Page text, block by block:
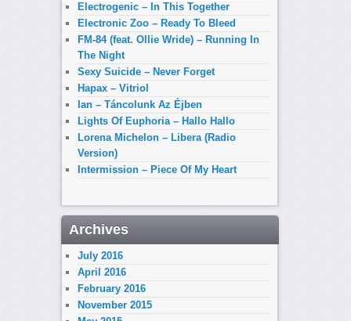
Electrogenic – In This Together
Electronic Zoo – Ready To Bleed
FM-84 (feat. Ollie Wride) – Running In
The Night
Sexy Suicide – Never Forget
Hapax – Vitriol
Ian – Táncolunk Az Éjben
Lights Of Euphoria – Hallo Hallo
Lorena Michelon – Libera (Radio
Version)
Intermission – Piece Of My Heart
Archives
July 2016
April 2016
February 2016
November 2015